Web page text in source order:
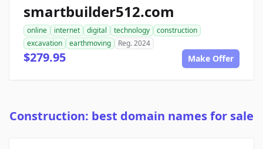
smartbuilder512.com
online internet digital technology
construction
excavation
earthmoving Reg. 2024
$279.95 Make Offer
Construction: best domain names for sale